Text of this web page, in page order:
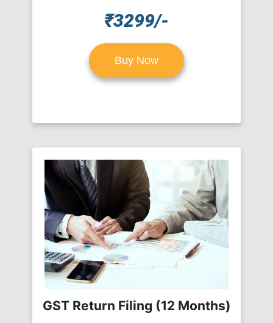
₹3299/-
Buy Now
GST Return Filing (12 Months)